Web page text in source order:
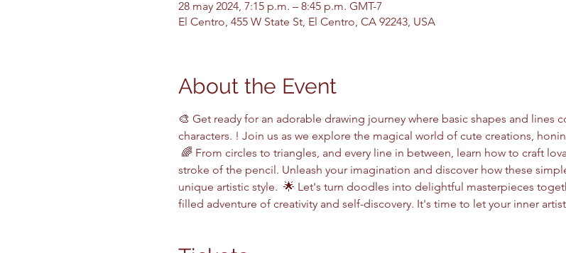
28 may 2024, 7:15 p.m. – 8:45 p.m. GMT-7
El Centro, 455 W State St, El Centro, CA 92243, USA
About the Event
🎨 Get ready for an adorable drawing journey where basic shapes and lines
characters. ! Join us as we explore the magical world of cute creations,
🌈 From circles to triangles, and every line in between, learn how to craft
stroke of the pencil. Unleash your imagination and discover how these
unique artistic style.  🌟 Let's turn doodles into delightful masterpieces
filled adventure of creativity and self-discovery. It's time to let your inner